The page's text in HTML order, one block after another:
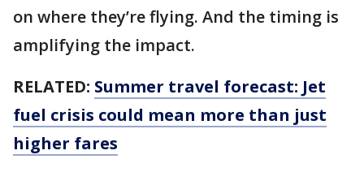
on where they’re flying. And the timing is
amplifying the impact.
RELATED: Summer travel forecast: Jet
fuel crisis could mean more than just
higher fares